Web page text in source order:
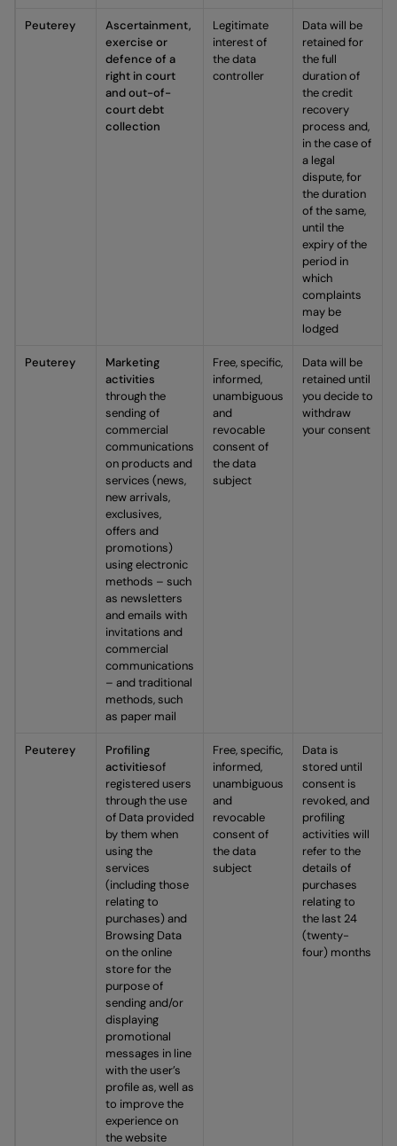
Peuterey
Ascertainment,
exercise or
defence of a
right in court
and out-of-
court debt
collection
Legitimate
interest of
the data
controller
Data will be
retained for
the full
duration of
the credit
recovery
process and,
in the case of
a legal
dispute, for
the duration
of the same,
until the
expiry of the
period in
which
complaints
may be
lodged
Peuterey
Marketing
activities
through the
sending of
commercial
communications
on products and
services (news,
new arrivals,
exclusives,
offers and
promotions)
using electronic
methods – such
as newsletters
and emails with
invitations and
commercial
communications
– and traditional
methods, such
as paper mail
Free, specific,
informed,
unambiguous
and
revocable
consent of
the data
subject
Data will be
retained until
you decide to
withdraw
your consent
Peuterey
Profiling
activitiesof
registered users
through the use
of Data provided
by them when
using the
services
(including those
relating to
purchases) and
Browsing Data
on the online
store for the
purpose of
sending and/or
displaying
promotional
messages in line
with the user’s
profile as, well as
to improve the
experience on
the website
Free, specific,
informed,
unambiguous
and
revocable
consent of
the data
subject
Data is
stored until
consent is
revoked, and
profiling
activities will
refer to the
details of
purchases
relating to
the last 24
(twenty-
four) months